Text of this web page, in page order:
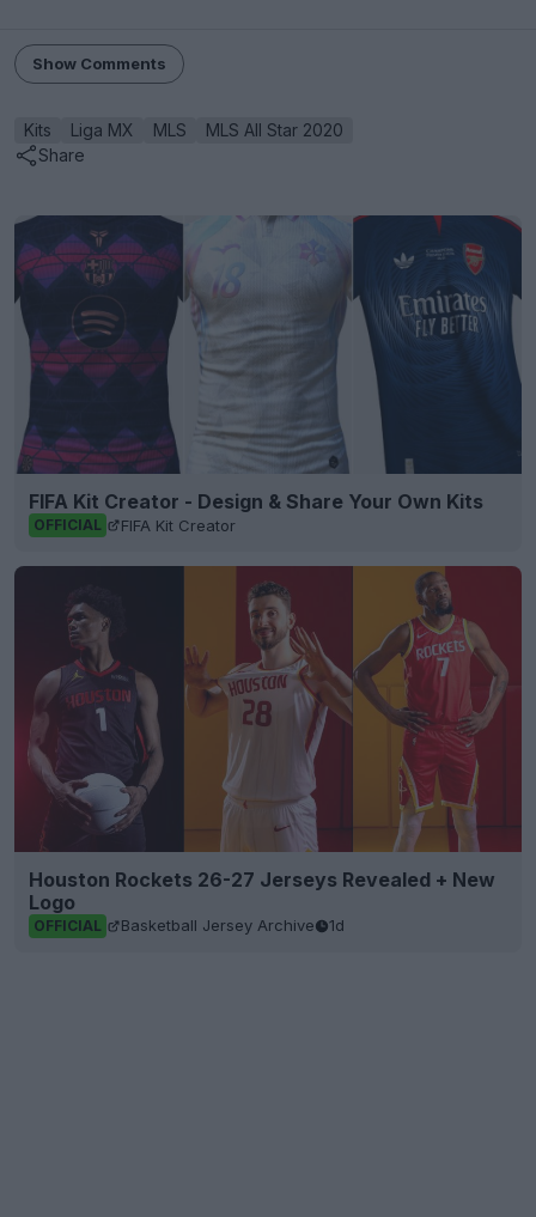
Show Comments
Kits Liga MX MLS
MLS All Star 2020
Share
FIFA Kit Creator - Design & Share Your Own Kits
OFFICIAL FIFA Kit Creator
Houston Rockets 26-27 Jerseys Revealed + New
Logo
OFFICIAL Basketball Jersey Archive 1d